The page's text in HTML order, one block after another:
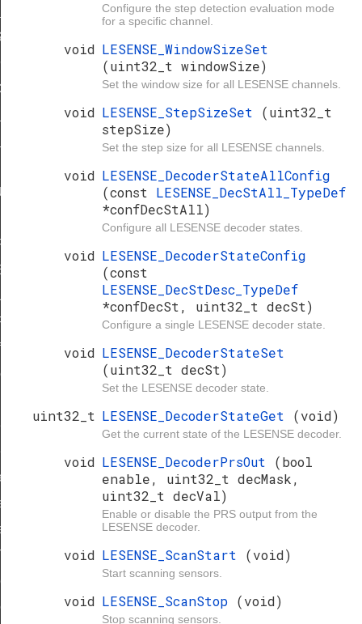
Configure the step detection evaluation mode
for a specific channel.
void LESENSE_WindowSizeSet
(uint32_t windowSize)
Set the window size for all LESENSE channels.
void LESENSE_StepSizeSet (uint32_t
stepSize)
Set the step size for all LESENSE channels.
void LESENSE_DecoderStateAllConfig
(const LESENSE_DecStAll_TypeDef
*confDecStAll)
Configure all LESENSE decoder states.
void LESENSE_DecoderStateConfig
(const
LESENSE_DecStDesc_TypeDef
*confDecSt, uint32_t decSt)
Configure a single LESENSE decoder state.
void LESENSE_DecoderStateSet
(uint32_t decSt)
Set the LESENSE decoder state.
uint32_t LESENSE_DecoderStateGet (void)
Get the current state of the LESENSE decoder.
void LESENSE_DecoderPrsOut (bool
enable, uint32_t decMask,
uint32_t decVal)
Enable or disable the PRS output from the
LESENSE decoder.
void LESENSE_ScanStart (void)
Start scanning sensors.
void LESENSE_ScanStop (void)
Stop scanning sensors.